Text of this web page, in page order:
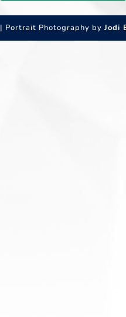
| Portrait Photography byJodi